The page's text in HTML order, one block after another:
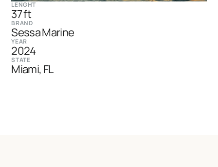
LENGHT
37 ft
BRAND
Sessa Marine
YEAR
2024
STATE
Miami, FL